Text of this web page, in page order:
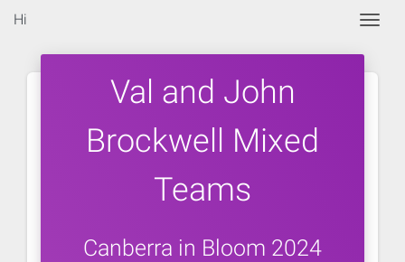
Hi
Val and John
Brockwell Mixed
Teams
Canberra in Bloom 2024